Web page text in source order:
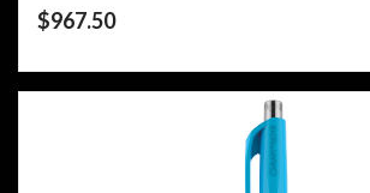
$967.50